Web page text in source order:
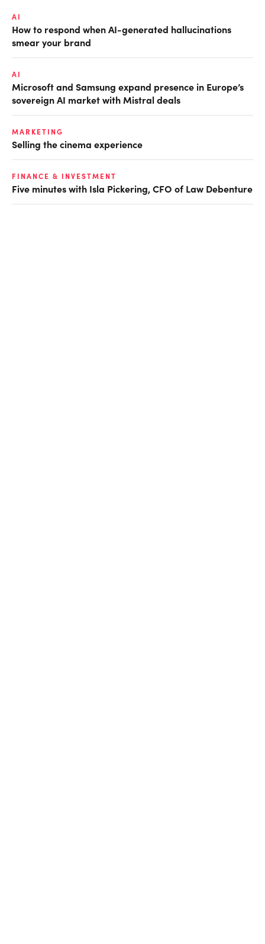
AI
How to respond when AI-generated hallucinations
smear your brand
AI
Microsoft and Samsung expand presence in Europe’s
sovereign AI market with Mistral deals
MARKETING
Selling the cinema experience
FINANCE & INVESTMENT
Five minutes with Isla Pickering, CFO of Law Debenture